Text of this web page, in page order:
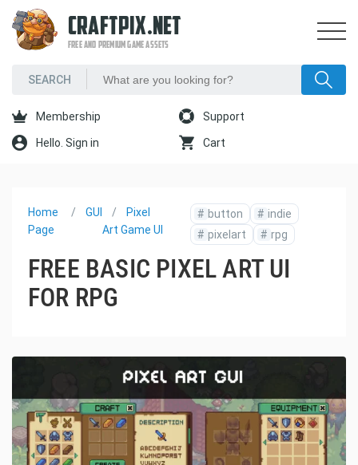
CRAFTPIX.NET
FREE AND PREMIUM GAME ASSETS
Membership Support
Hello. Sign in Cart
Home
Page
GUI
Pixel
Art Game UI
# button # indie
# pixelart # rpg
FREE BASIC PIXEL ART UI
FOR RPG